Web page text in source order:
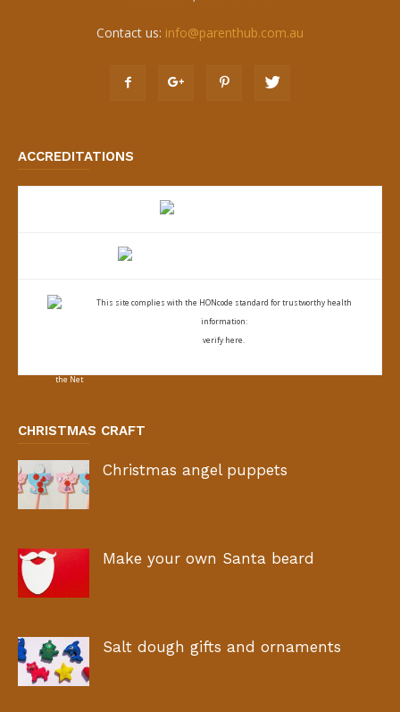
Contact us: info@parenthub.com.au
ACCREDITATIONS
This site complies with the HONcode standard for trustworthy health
information:
verify here.
CHRISTMAS CRAFT
Christmas angel puppets
Make your own Santa beard
Salt dough gifts and ornaments